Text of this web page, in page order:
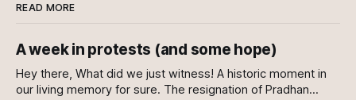
READ MORE
A week in protests (and some hope)
Hey there, What did we just witness! A historic moment in
our living memory for sure. The resignation of Pradhan